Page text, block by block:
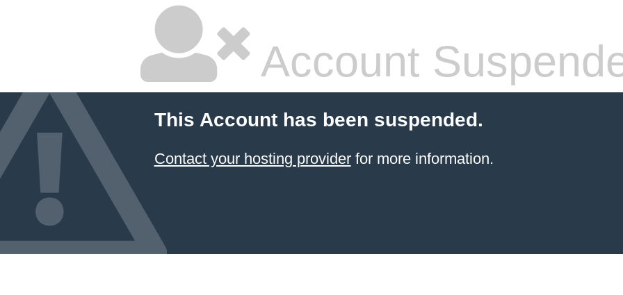
Account
This Account has been suspended.
Contact your hosting providerfor more information.